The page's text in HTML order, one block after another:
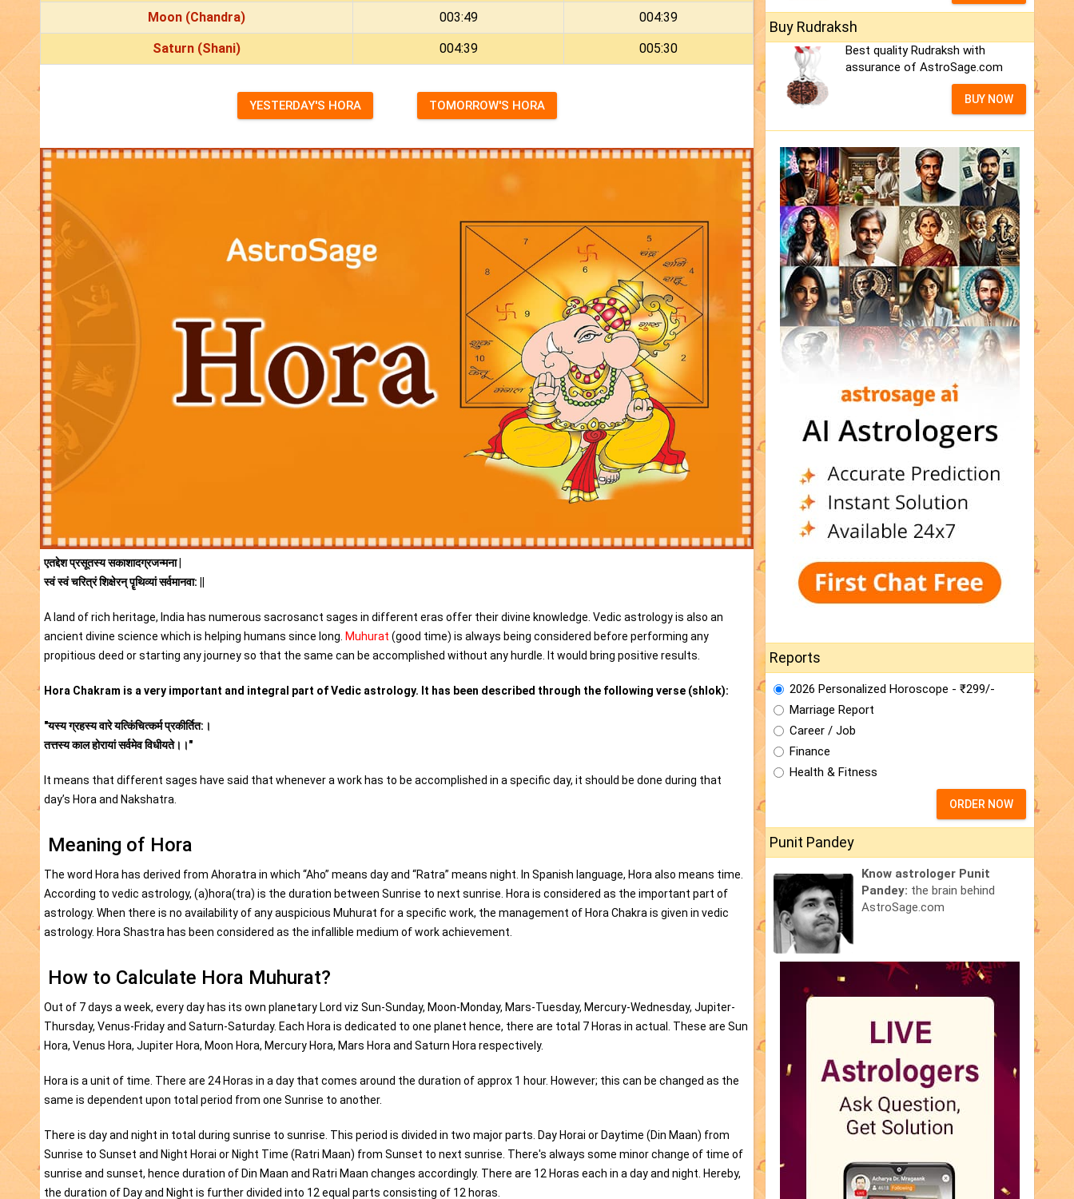
Moon (Chandra) 003:49 004:39
Saturn (Shani) 004:39 005:30
YESTERDAY'S HORA TOMORROW'S HORA
एतद्देश प्रसूतस्य सकाशादग्रजन्मना |
स्वं स्वं चरित्रं शिक्षेरन् पॄथिव्यां सर्वमानवा: ||
A land of rich heritage, India has numerous sacrosanct sages in different eras offer their divine knowledge. Vedic astrology is also an
ancient divine science which is helping humans since long. Muhurat (good time) is always being considered before performing any
propitious deed or starting any journey so that the same can be accomplished without any hurdle. It would bring positive results.
Hora Chakram is a very important and integral part of Vedic astrology. It has been described through the following verse (shlok):
"यस्य ग्रहस्य वारे यत्किंचित्कर्म प्रकीर्तित:।
तत्तस्य काल होरायां सर्वमेव विधीयते।।"
It means that different sages have said that whenever a work has to be accomplished in a specific day, it should be done during that
day’s Hora and Nakshatra.
Meaning of Hora
The word Hora has derived from Ahoratra in which “Aho” means day and “Ratra” means night. In Spanish language, Hora also means time.
According to vedic astrology, (a)hora(tra) is the duration between Sunrise to next sunrise. Hora is considered as the important part of
astrology. When there is no availability of any auspicious Muhurat for a specific work, the management of Hora Chakra is given in vedic
astrology. Hora Shastra has been considered as the infallible medium of work achievement.
How to Calculate Hora Muhurat?
Out of 7 days a week, every day has its own planetary Lord viz Sun-Sunday, Moon-Monday, Mars-Tuesday, Mercury-Wednesday, Jupiter-
Thursday, Venus-Friday and Saturn-Saturday. Each Hora is dedicated to one planet hence, there are total 7 Horas in actual. These are Sun
Hora, Venus Hora, Jupiter Hora, Moon Hora, Mercury Hora, Mars Hora and Saturn Hora respectively.
Hora is a unit of time. There are 24 Horas in a day that comes around the duration of approx 1 hour. However; this can be changed as the
same is dependent upon total period from one Sunrise to another.
There is day and night in total during sunrise to sunrise. This period is divided in two major parts. Day Horai or Daytime (Din Maan) from
Sunrise to Sunset and Night Horai or Night Time (Ratri Maan) from Sunset to next sunrise. There's always some minor change of time of
sunrise and sunset, hence duration of Din Maan and Ratri Maan changes accordingly. There are 12 Horas each in a day and night. Hereby,
the duration of Day and Night is further divided into 12 equal parts consisting of 12 horas.
Buy Rudraksh
Best quality Rudraksh with
assurance of AstroSage.com
BUY NOW
Reports
2026 Personalized Horoscope - ₹299/-
Marriage Report
Career / Job
Finance
Health & Fitness
ORDER NOW
Punit Pandey
Know astrologer Punit
Pandey: the brain behind
AstroSage.com